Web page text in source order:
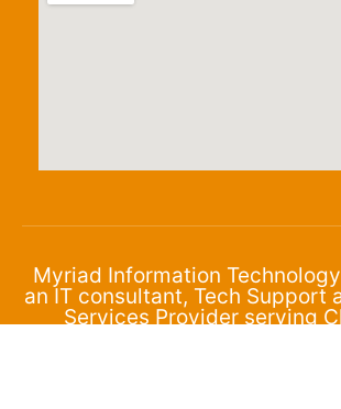
Myriad Information
an IT consultant, Tech Support
Services Provider serving